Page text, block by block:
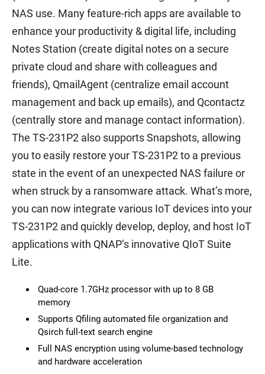
NAS use. Many feature-rich apps are available to
enhance your productivity & digital life, including
Notes Station (create digital notes on a secure
private cloud and share with colleagues and
friends), QmailAgent (centralize email account
management and back up emails), and Qcontactz
(centrally store and manage contact information).
The TS-231P2 also supports Snapshots, allowing
you to easily restore your TS-231P2 to a previous
state in the event of an unexpected NAS failure or
when struck by a ransomware attack. What’s more,
you can now integrate various IoT devices into your
TS-231P2 and quickly develop, deploy, and host IoT
applications with QNAP’s innovative QIoT Suite
Lite.
Quad-core 1.7GHz processor with up to 8 GB
memory
Supports Qfiling automated file organization and
Qsirch full-text search engine
Full NAS encryption using volume-based technology
and hardware acceleration